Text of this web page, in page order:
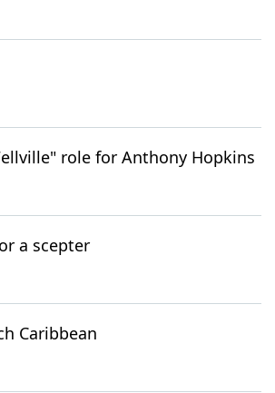
role for Anthony Hopkins
a scepter
Caribbean